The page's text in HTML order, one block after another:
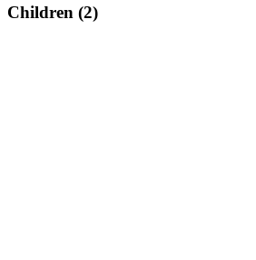
Children (2)